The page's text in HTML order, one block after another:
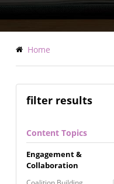
Breadcrumb
Home
filter results
Content Topics
Engagement &
Collaboration